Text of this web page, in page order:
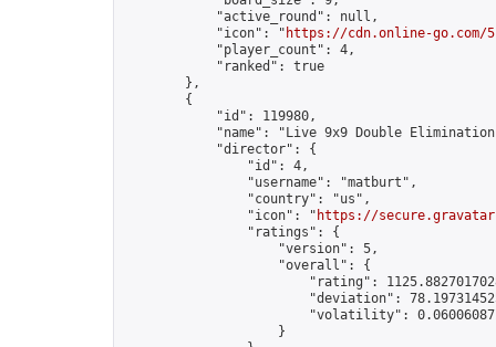
            "active_round": null,
            "icon": "
https://cdn.online-
            "player_count": 4,
            "ranked": true
        },
        {
            "id": 119980,
"name": "Live 9x9 Double
            "director": {
                "id": 4,
                "username": "matburt",
                "country": "us",
                "icon": "
https://
                "ratings": {
                    "version": 5,
                    "overall": {
"rating":
"deviation":
"volatility":
                    }